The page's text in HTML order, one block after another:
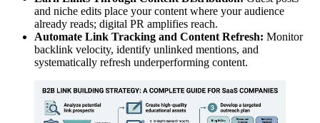
and niche edits place your content where your audience
already reads; digital PR amplifies reach.
Automate Link Tracking and Content Refresh: Monitor
backlink velocity, identify unlinked mentions, and
systematically refresh underperforming content.